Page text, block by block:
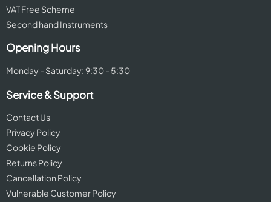
VAT Free Scheme
Second hand Instruments
Opening Hours
Monday - Saturday: 9:30 - 5:30
Service & Support
Contact Us
Privacy Policy
Cookie Policy
Returns Policy
Cancellation Policy
Vulnerable Customer Policy